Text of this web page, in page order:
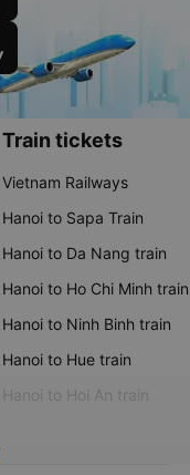
Train tickets
Vietnam Railways
Hanoi to Sapa Train
Hanoi to Da Nang train
Hanoi to Ho Chi Minh train
Hanoi to Ninh Binh train
Hanoi to Hue train
Hanoi to Hoi An train